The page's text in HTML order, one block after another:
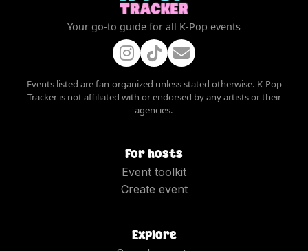
Your go-to guide for all K-Pop events
Events listed are fan-organized unless stated otherwise. K-Pop
Tracker is not affiliated with or endorsed by any artists or their
agencies.
For hosts
Event toolkit
Create event
Explore